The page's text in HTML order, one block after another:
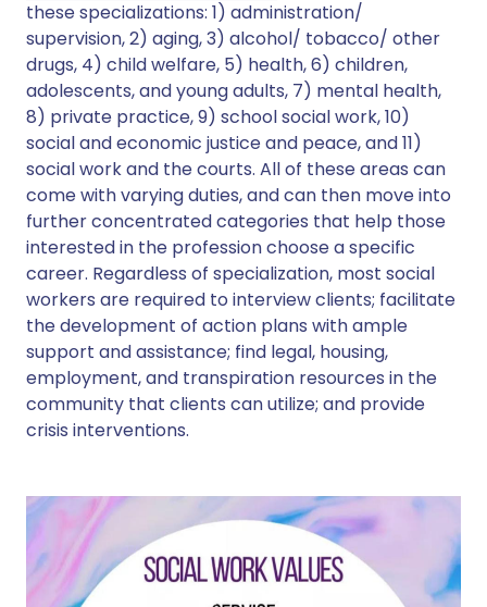
these specializations: 1) administration/
supervision, 2) aging, 3) alcohol/ tobacco/ other
drugs, 4) child welfare, 5) health, 6) children,
adolescents, and young adults, 7) mental health,
8) private practice, 9) school social work, 10)
social and economic justice and peace, and 11)
social work and the courts. All of these areas can
come with varying duties, and can then move into
further concentrated categories that help those
interested in the profession choose a specific
career. Regardless of specialization, most social
workers are required to interview clients; facilitate
the development of action plans with ample
support and assistance; find legal, housing,
employment, and transpiration resources in the
community that clients can utilize; and provide
crisis interventions.